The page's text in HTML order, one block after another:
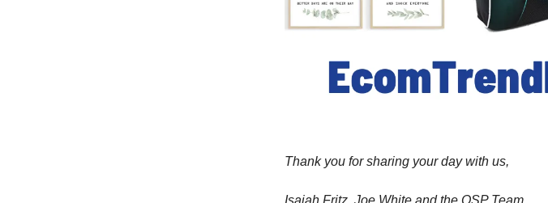
Thank you for sharing your day with us,
Isaiah Fritz, Joe White and the OSP Team